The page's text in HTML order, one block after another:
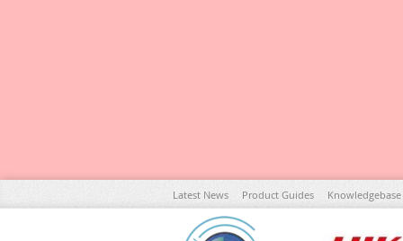
Skip
to
Content
Latest News Product Guides Knowledgebase